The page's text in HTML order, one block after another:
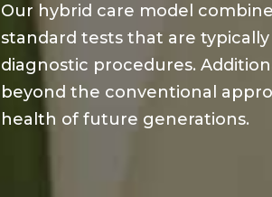
Our hybrid care model
standard tests that are
diagnostic procedures.
beyond the conventional
health of future generations.